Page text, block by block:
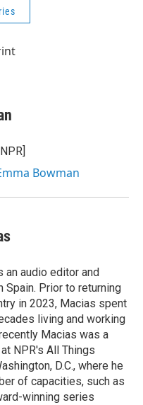
Bowman
an audio editor and
Spain. Prior to returning
in 2023, Macias spent
living and working
Macias was a
NPR's All Things
D.C., where he
of capacities, such as
winning series